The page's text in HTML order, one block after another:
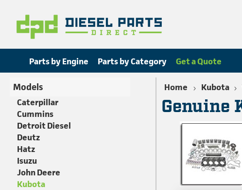
Parts by Engine Parts by Category Get a Quote
Home Kubota
Genuine
Models
Caterpillar
Cummins
Detroit Diesel
Deutz
Hatz
Isuzu
John Deere
Kubota